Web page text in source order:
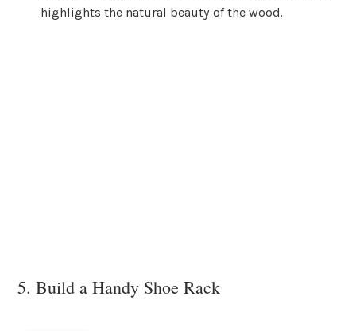
highlights the natural beauty of the wood.
5. Build a Handy Shoe Rack